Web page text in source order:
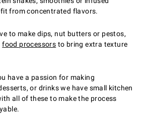
from concentrated flavors.
to make dips, nut butters or pestos,
food processors to bring extra texture
have a passion for making
or drinks we have small kitchen
all of these to make the process